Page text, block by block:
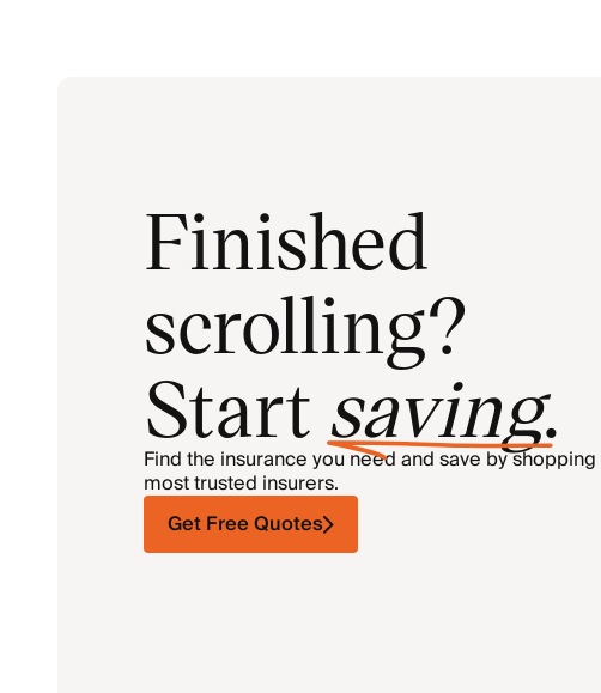
Finished
scrolling?
Start saving.
Find the insurance you need and save by
most trusted insurers.
Get Free Quotes